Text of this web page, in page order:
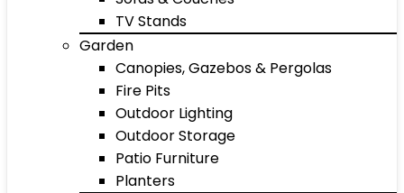
TV Stands
Garden
Canopies, Gazebos & Pergolas
Fire Pits
Outdoor Lighting
Outdoor Storage
Patio Furniture
Planters